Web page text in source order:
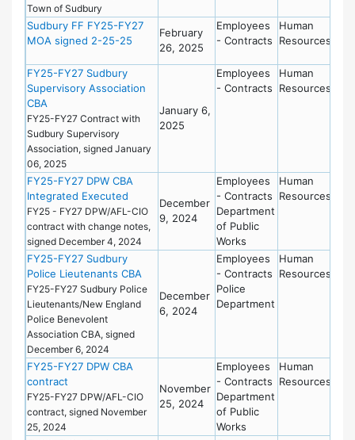
Town of Sudbury
Sudbury FF FY25-FY27
MOA signed 2-25-25
February
26, 2025
Employees
- Contracts
Human
Resources
FY25-FY27 Sudbury
Supervisory Association
CBA
FY25-FY27 Contract with
Sudbury Supervisory
Association, signed January
06, 2025
January 6,
2025
Employees
- Contracts
Human
Resources
FY25-FY27 DPW CBA
Integrated Executed
FY25 - FY27 DPW/AFL-CIO
contract with change notes,
signed December 4, 2024
December
9, 2024
Employees
- Contracts
Department
of Public
Works
Human
Resources
FY25-FY27 Sudbury
Police Lieutenants CBA
FY25-FY27 Sudbury Police
Lieutenants/New England
Police Benevolent
Association CBA, signed
December 6, 2024
December
6, 2024
Employees
- Contracts
Police
Department
Human
Resources
FY25-FY27 DPW CBA
contract
FY25-FY27 DPW/AFL-CIO
contract, signed November
25, 2024
November
25, 2024
Employees
- Contracts
Department
of Public
Works
Human
Resources